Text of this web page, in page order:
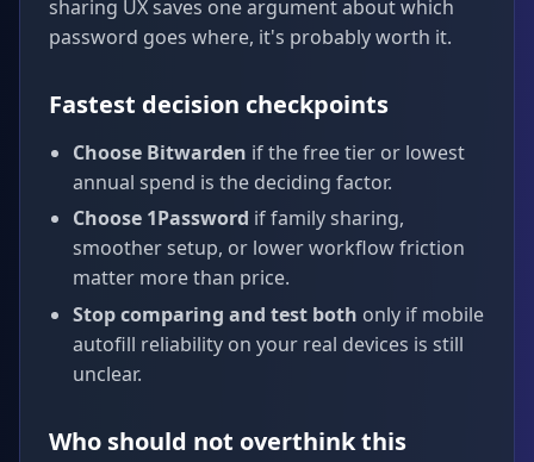
sharing UX saves one argument about which
password goes where, it's probably worth it.
Fastest decision checkpoints
Choose Bitwarden if the free tier or lowest
annual spend is the deciding factor.
Choose 1Password if family sharing,
smoother setup, or lower workflow friction
matter more than price.
Stop comparing and test both only if mobile
autofill reliability on your real devices is still
unclear.
Who should not overthink this